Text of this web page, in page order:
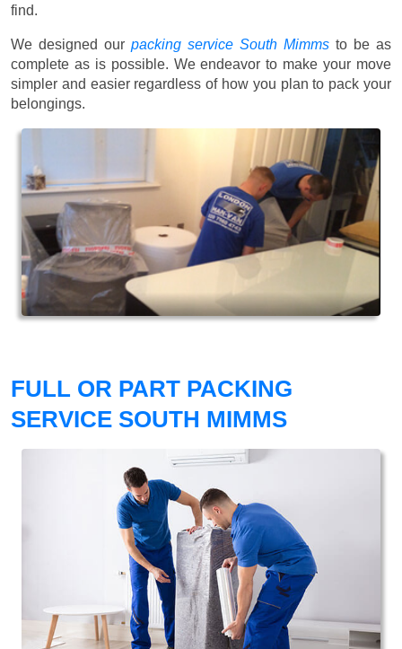
find.
We designed our packing service South Mimms to be as
complete as is possible. We endeavor to make your move
simpler and easier regardless of how you plan to pack your
belongings.
FULL OR PART PACKING
SERVICE SOUTH MIMMS